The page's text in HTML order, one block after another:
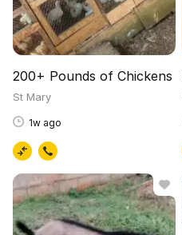
200+ Pounds of Chickens
St Mary
1w ago